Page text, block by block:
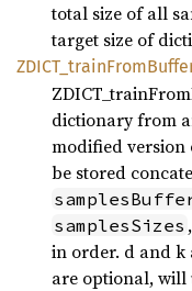
total size of all
target size of
ZDICT_ trainFrom
dictionary from
modified version
be stored
samplesSizes
in order. d and k
are optional, will